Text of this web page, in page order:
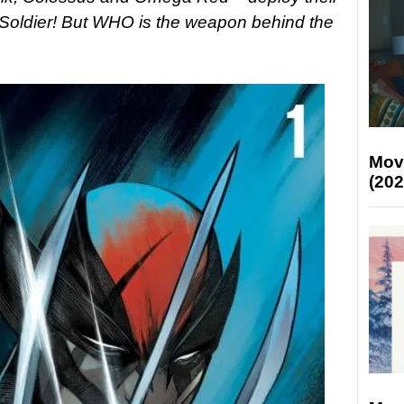
But WHO is the weapon behind the